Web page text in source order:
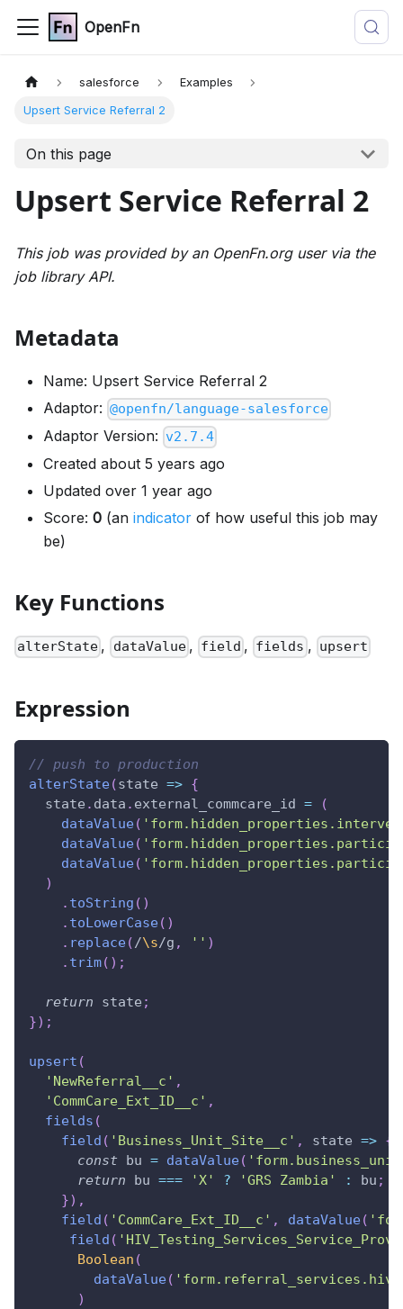
OpenFn
salesforce Examples
Upsert Service Referral 2
On this page
Upsert Service Referral 2
This job was provided by an OpenFn.org user via the
job library API.
Metadata
Name: Upsert Service Referral 2
Adaptor: @openfn/language-salesforce
Adaptor Version: v2.7.4
Created about 5 years ago
Updated over 1 year ago
Score: 0 (an indicator of how useful this job may
be)
Key Functions
alterState , dataValue , field , fields , upsert
Expression
// push to production
alterState(state => {
  state
. data . external_commcare_id =
(
dataValue(
dataValue(
dataValue(
)
. toString ( )
. toLowerCase( )
. replace( /\s/g , '' )
. trim( ) ;
return state ;
}) ;
upsert (
'NewReferral__c' ,
'CommCare_Ext_ID__c' ,
fields (
field ( 'Business_Unit_Site__c' , state => {
const bu = dataValue(
return bu === 'X' ? 'GRS Zambia' : bu ;
}) ,
field ( 'CommCare_Ext_ID__c' , dataValue(
field (
Boolean (
dataValue(
)